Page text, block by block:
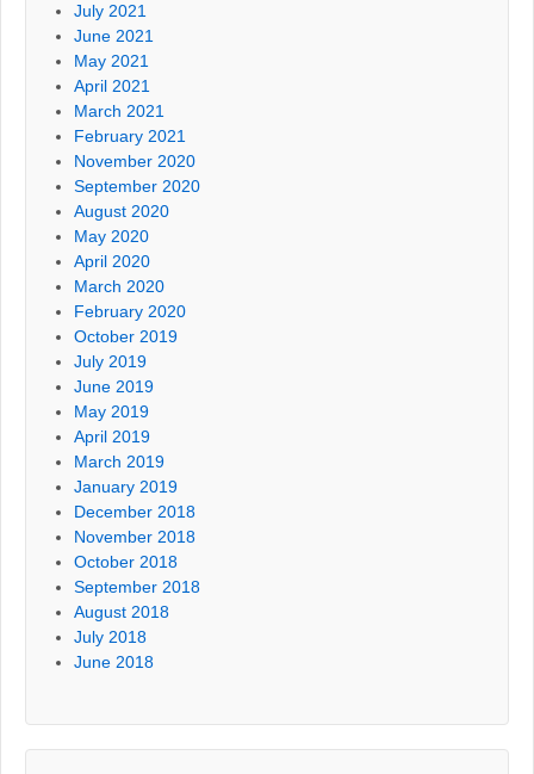
July 2021
June 2021
May 2021
April 2021
March 2021
February 2021
November 2020
September 2020
August 2020
May 2020
April 2020
March 2020
February 2020
October 2019
July 2019
June 2019
May 2019
April 2019
March 2019
January 2019
December 2018
November 2018
October 2018
September 2018
August 2018
July 2018
June 2018